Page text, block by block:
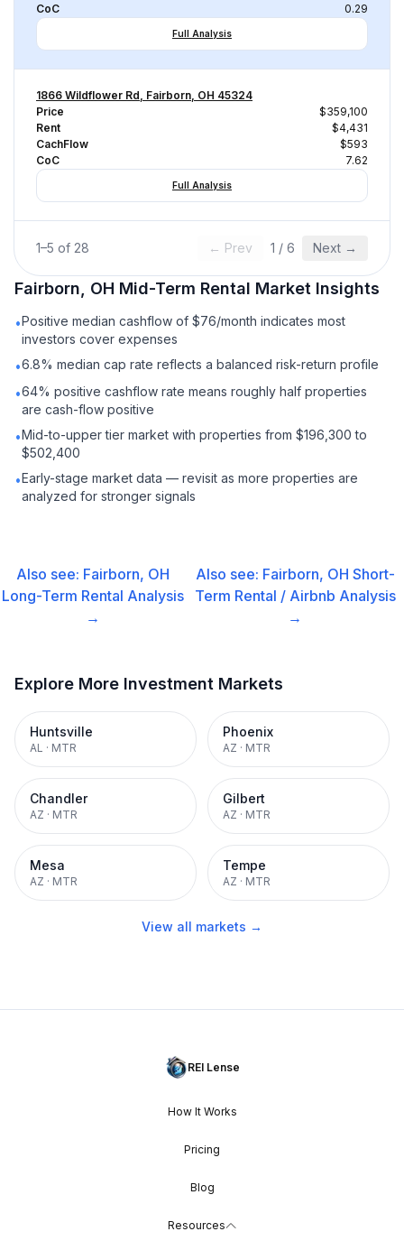
CoC
0.29
Full Analysis
1866 Wildflower Rd, Fairborn, OH 45324
Price
$359,100
Rent
$4,431
CachFlow
$593
CoC
7.62
Full Analysis
1–5 of 28 ← Prev 1 / 6 Next →
Fairborn, OH Mid-Term Rental Market Insights
•Positive median cashflow of $76/month indicates most
investors cover expenses
•6.8% median cap rate reflects a balanced risk-return profile
•64% positive cashflow rate means roughly half properties
are cash-flow positive
•Mid-to-upper tier market with properties from $196,300 to
$502,400
•Early-stage market data — revisit as more properties are
analyzed for stronger signals
Also see: Fairborn, OH
Long-Term Rental Analysis
→
Also see: Fairborn, OH Short-
Term Rental / Airbnb Analysis
→
Explore More Investment Markets
Huntsville
AL · MTR
Phoenix
AZ · MTR
Chandler
AZ · MTR
Gilbert
AZ · MTR
Mesa
AZ · MTR
Tempe
AZ · MTR
View all markets →
REI Lense
How It Works
Pricing
Blog
Resources